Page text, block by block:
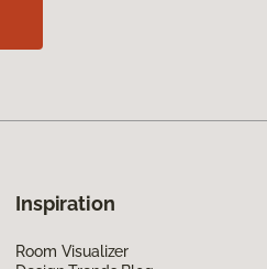
Inspiration
Room Visualizer